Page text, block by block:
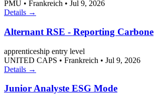
PMU • Frankreich • Jul 9, 2026
Details →
Alternant RSE - Reporting Carbone
apprenticeship entry level
UNITED CAPS • Frankreich • Jul 9, 2026
Details →
Junior Analyste ESG Mode